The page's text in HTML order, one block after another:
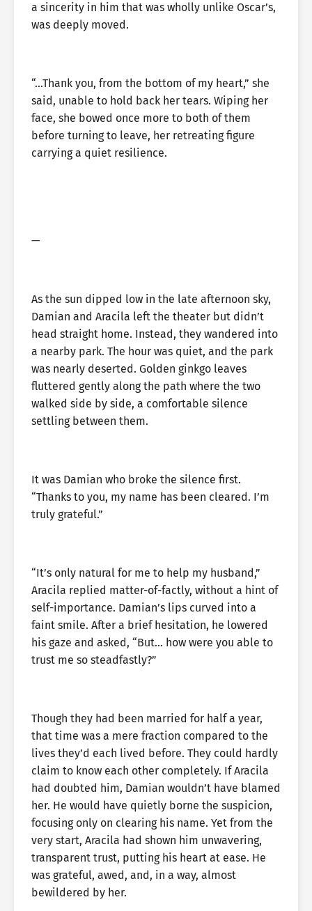
a sincerity in him that was wholly unlike Oscar’s,
was deeply moved.
“…Thank you, from the bottom of my heart,” she
said, unable to hold back her tears. Wiping her
face, she bowed once more to both of them
before turning to leave, her retreating figure
carrying a quiet resilience.
—
As the sun dipped low in the late afternoon sky,
Damian and Aracila left the theater but didn’t
head straight home. Instead, they wandered into
a nearby park. The hour was quiet, and the park
was nearly deserted. Golden ginkgo leaves
fluttered gently along the path where the two
walked side by side, a comfortable silence
settling between them.
It was Damian who broke the silence first.
“Thanks to you, my name has been cleared. I’m
truly grateful.”
“It’s only natural for me to help my husband,”
Aracila replied matter-of-factly, without a hint of
self-importance. Damian’s lips curved into a
faint smile. After a brief hesitation, he lowered
his gaze and asked, “But… how were you able to
trust me so steadfastly?”
Though they had been married for half a year,
that time was a mere fraction compared to the
lives they’d each lived before. They could hardly
claim to know each other completely. If Aracila
had doubted him, Damian wouldn’t have blamed
her. He would have quietly borne the suspicion,
focusing only on clearing his name. Yet from the
very start, Aracila had shown him unwavering,
transparent trust, putting his heart at ease. He
was grateful, awed, and, in a way, almost
bewildered by her.